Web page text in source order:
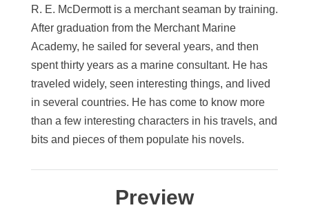
R. E. McDermott is a merchant seaman by training.
After graduation from the Merchant Marine
Academy, he sailed for several years, and then
spent thirty years as a marine consultant. He has
traveled widely, seen interesting things, and lived
in several countries. He has come to know more
than a few interesting characters in his travels, and
bits and pieces of them populate his novels.
Preview